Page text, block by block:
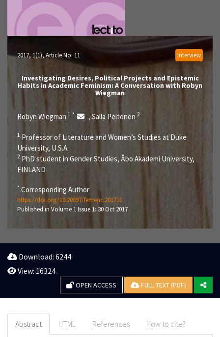
Interview
2017, 1(1), Article No: 11
Investigating Desires, Political Projects and Epistemic
Habits in Academic Feminism: A Conversation with Robyn
Wiegman
Robyn Wiegman 1 * , Salla Peltonen 2
1 Professor of Literature and Women’s Studies at Duke
University, U.S.A.
2 PhD student in Gender Studies, Åbo Akademi University,
FINLAND
* Corresponding Author
https://doi.org/10.20897/femenc.201711
Published in Volume 1 Issue 1: 30 Oct 2017
Download: 6244
View: 16324
OPEN ACCESS FULL TEXT (PDF)
Abstract HTML References How to cite?